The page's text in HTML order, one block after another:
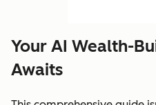
Your AI Wealth-
Awaits